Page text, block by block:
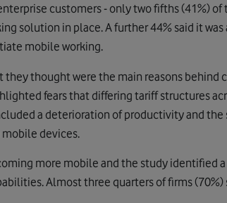
customers - only two fifths (41%)
solution in place. A further 44% said it
mobile working.
they thought were the main reasons
fears that differing tariff structures
a deterioration of productivity and
devices.
more mobile and the study identified
Almost three quarters of firms